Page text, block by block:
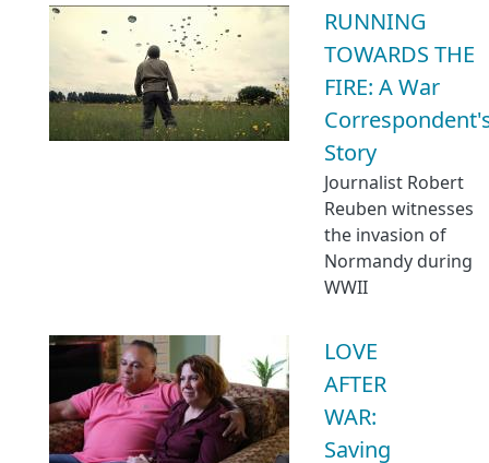
RUNNING
TOWARDS THE
FIRE: A War
Story
Journalist Robert
Reuben witnesses
the invasion of
Normandy during
WWII
LOVE
AFTER
WAR:
Saving